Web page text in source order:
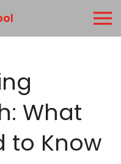
What
to Know